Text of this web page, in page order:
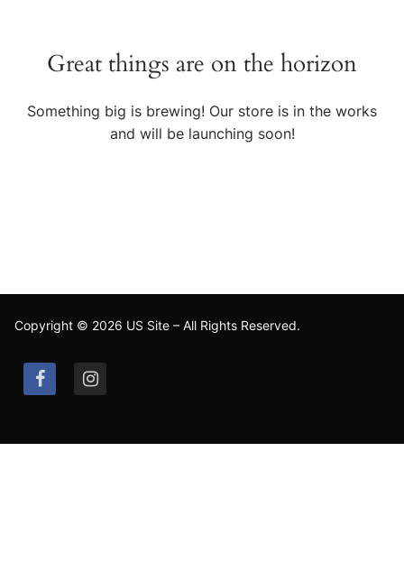
Great things are on the horizon
Something big is brewing! Our store is in the works
and will be launching soon!
Copyright © 2026 US Site – All Rights Reserved.